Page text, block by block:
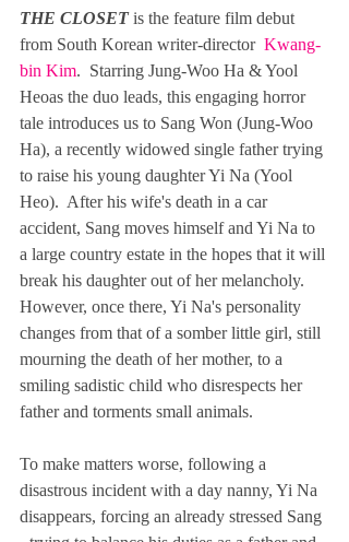
THE CLOSET is the feature film debut
from South Korean writer-director Kwang-
bin Kim.  Starring Jung-Woo Ha & Yool
Heoas the duo leads, this engaging horror
tale introduces us to Sang Won (Jung-Woo
Ha), a recently widowed single father trying
to raise his young daughter Yi Na (Yool
Heo).  After his wife's death in a car
accident, Sang moves himself and Yi Na to
a large country estate in the hopes that it will
break his daughter out of her melancholy.
However, once there, Yi Na's personality
changes from that of a somber little girl, still
mourning the death of her mother, to a
smiling sadistic child who disrespects her
father and torments small animals.
To make matters worse, following a
disastrous incident with a day nanny, Yi Na
disappears, forcing an already stressed Sang